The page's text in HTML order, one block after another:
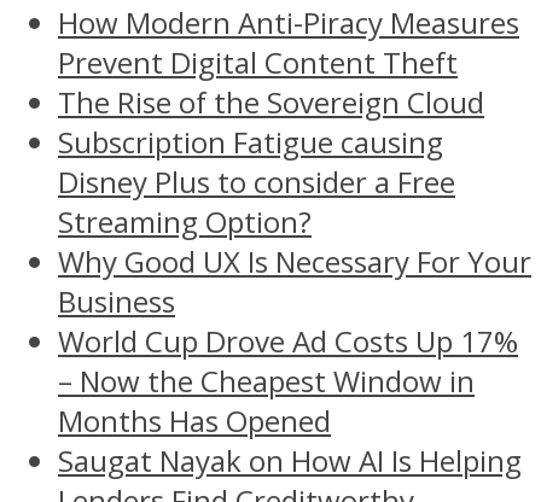
How Modern Anti-Piracy Measures
Prevent Digital Content Theft
The Rise of the Sovereign Cloud
Subscription Fatigue causing
Disney Plus to consider a Free
Streaming Option?
Why Good UX Is Necessary For Your
Business
World Cup Drove Ad Costs Up 17%
– Now the Cheapest Window in
Months Has Opened
Saugat Nayak on How AI Is Helping